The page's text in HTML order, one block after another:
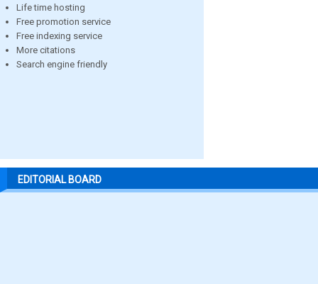
Life time hosting
Free promotion service
Free indexing service
More citations
Search engine friendly
EDITORIAL BOARD